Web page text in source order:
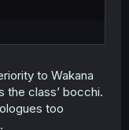
to Wakana
the class’ bocchi.
too